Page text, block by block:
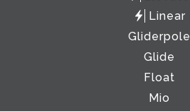
Linear
Gliderpole
Glide
Float
Mio